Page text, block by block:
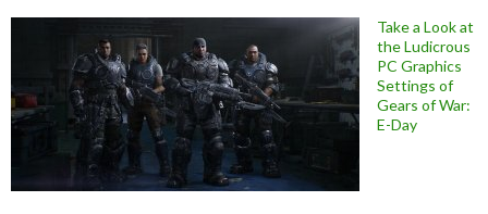
Take a Look at
the Ludicrous
PC Graphics
Settings of
Gears of War:
E-Day